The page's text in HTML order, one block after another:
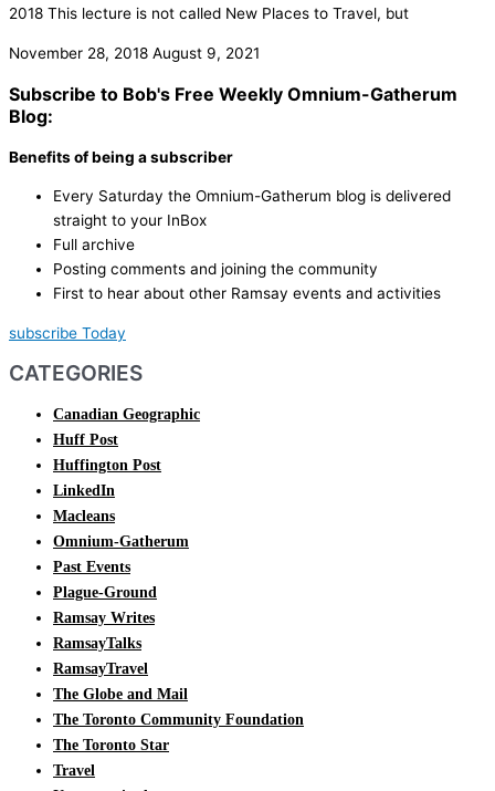
2018 This lecture is not called New Places to Travel, but
November 28, 2018 August 9, 2021
Subscribe to Bob's Free Weekly Omnium-Gatherum
Blog:
Benefits of being a subscriber
Every Saturday the Omnium-Gatherum blog is delivered
straight to your InBox
Full archive
Posting comments and joining the community
First to hear about other Ramsay events and activities
subscribe Today
CATEGORIES
Canadian Geographic
Huff Post
Huffington Post
LinkedIn
Macleans
Omnium-Gatherum
Past Events
Plague-Ground
Ramsay Writes
RamsayTalks
RamsayTravel
The Globe and Mail
The Toronto Community Foundation
The Toronto Star
Travel